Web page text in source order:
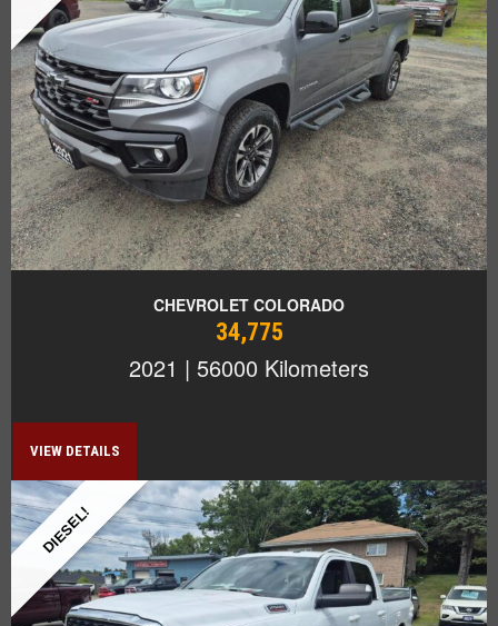
CHEVROLET COLORADO
34,775
2021 | 56000 Kilometers
VIEW DETAILS
DIESEL!